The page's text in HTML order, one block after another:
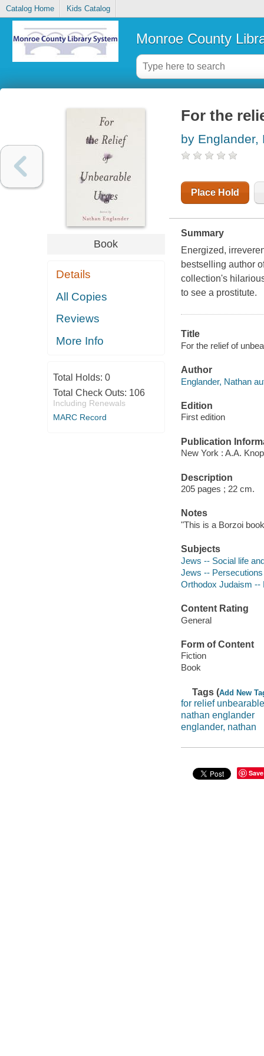
Catalog Home Kids Catalog
Monroe County
Book
Details
All Copies
Reviews
More Info
Total Holds: 0
Total Check Outs: 106
Including Renewals
MARC Record
For the
by Englander,
Place Hold
Summary
Energized,
bestselling author
collection's
to see a prostitute.
Title
For the relief of
Author
Englander, Nathan
Edition
First edition
Publication
New York : A.A.
Description
205 pages ; 22 cm.
Notes
"This is a Borzoi
Subjects
Jews -- Social life
Jews --
Orthodox Judaism --
Content Rating
General
Form of Content
Fiction
Book
Tags (Add New
for relief
nathan englander
englander, nathan
Save